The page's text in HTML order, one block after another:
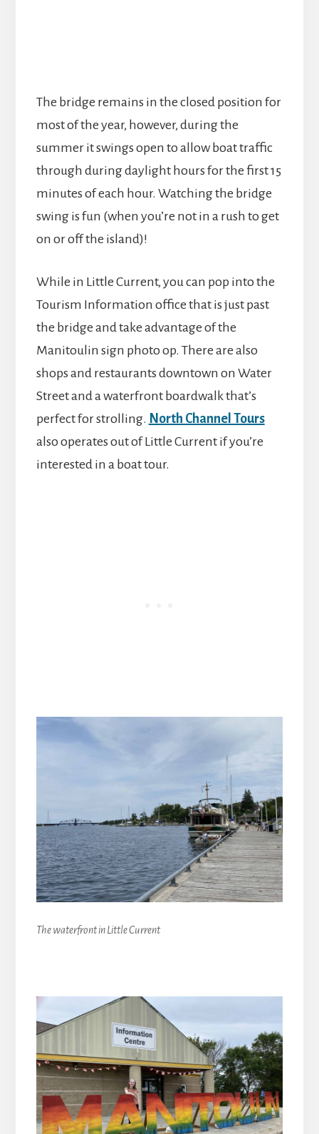
The bridge remains in the closed position for
most of the year, however, during the
summer it swings open to allow boat traffic
through during daylight hours for the first 15
minutes of each hour. Watching the bridge
swing is fun (when you’re not in a rush to get
on or off the island)!
While in Little Current, you can pop into the
Tourism Information office that is just past
the bridge and take advantage of the
Manitoulin sign photo op. There are also
shops and restaurants downtown on Water
Street and a waterfront boardwalk that’s
perfect for strolling. North Channel Tours
also operates out of Little Current if you’re
interested in a boat tour.
The waterfront in Little Current